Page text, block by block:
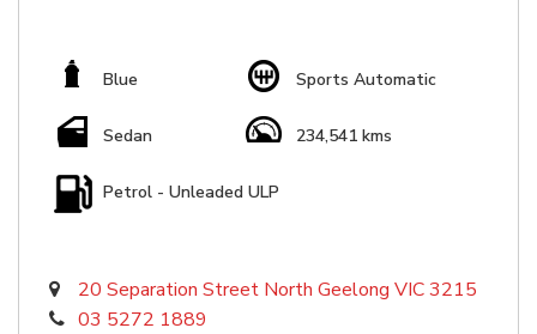
Blue Sports Automatic
Sedan 234,541 kms
Petrol - Unleaded ULP
20 Separation Street North Geelong VIC 3215
03 5272 1889